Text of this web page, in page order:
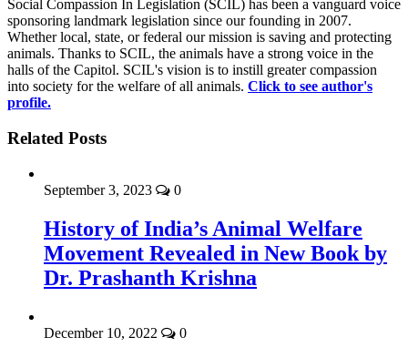
Social Compassion In Legislation (SCIL) has been a vanguard voice
sponsoring landmark legislation since our founding in 2007.
Whether local, state, or federal our mission is saving and protecting
animals. Thanks to SCIL, the animals have a strong voice in the
halls of the Capitol. SCIL's vision is to instill greater compassion
into society for the welfare of all animals. Click to see author's
profile.
Related Posts
September 3, 2023 0
History of India’s Animal Welfare
Movement Revealed in New Book by
Dr. Prashanth Krishna
December 10, 2022 0